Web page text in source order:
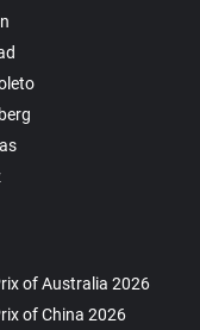
of Australia 2026
of China 2026